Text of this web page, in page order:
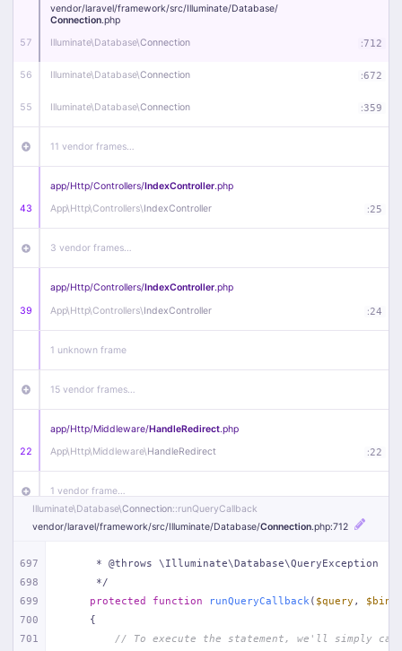
57
vendor/laravel/framework/src/Illuminate/Database/
Connection.php
Illuminate\Database\Connection :712
56 Illuminate\Database\Connection :672
55 Illuminate\Database\Connection :359
11 vendor frames…
43
app/Http/Controllers/IndexController.php
App\Http\Controllers\IndexController :25
3 vendor frames…
39
app/Http/Controllers/IndexController.php
App\Http\Controllers\IndexController :24
1 unknown frame
15 vendor frames…
22
app/Http/Middleware/HandleRedirect.php
App\Http\Middleware\HandleRedirect :22
1 vendor frame…
app/Http/Middleware/Handle404.php
Illuminate\Database\Connection::runQueryCallback
vendor/laravel/framework/src/Illuminate/Database/Connection.php:712
697
698
699
700
701
     * @throws \Illuminate\Database\QueryException
     */
protected
function runQueryCallback ( $query ,
{
// To execute the statement, we'll simply